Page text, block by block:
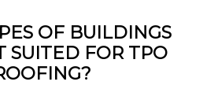
OF BUILDINGS
SUITED FOR TPO